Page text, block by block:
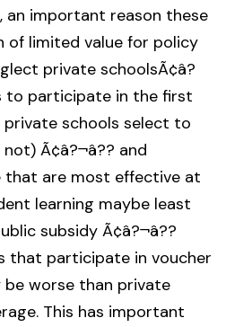
an important reason these
of limited value for policy
private schoolsÃ¢â?
to participate in the first
private schools select to
Ã¢â?¬â?? and
that are most effective at
learning maybe least
subsidy Ã¢â?¬â??
that participate in voucher
worse than private
This has important